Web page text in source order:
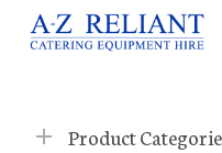
Skip
content
Product